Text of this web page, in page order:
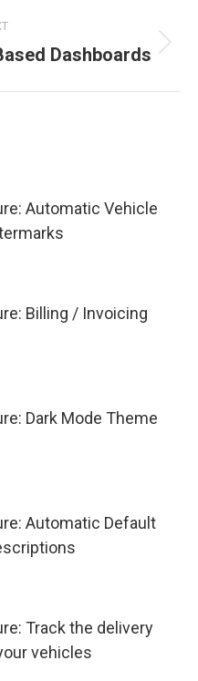
Dashboards
Automatic Vehicle
Billing / Invoicing
Dark Mode Theme
Automatic Default
Track the delivery
vehicles